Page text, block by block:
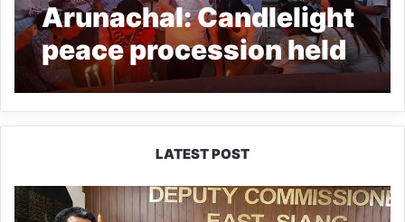
Arunachal: Candlelight
peace procession held
in Pasighat in demand
of justice for Olip
MukherjeeLATEST POST
IFCSAP
Donates